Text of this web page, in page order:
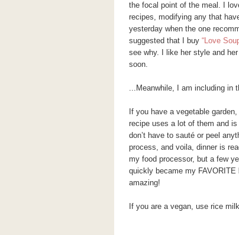
the focal point of the meal. I
recipes, modifying any that
yesterday when the one
suggested that I buy “Love
see why. I like her style and
soon.
...Meanwhile, I am including in
If you have a vegetable
recipe uses a lot of them and
don’t have to sauté or peel
process, and voila, dinner is
my food processor, but a few
quickly became my
amazing!
If you are a vegan, use rice